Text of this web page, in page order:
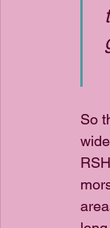
So